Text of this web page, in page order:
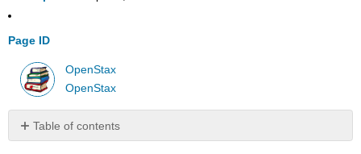
Page ID
OpenStax
OpenStax
Table of contents